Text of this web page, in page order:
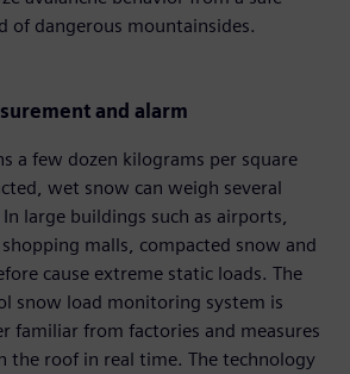
of dangerous mountainsides.
and alarm
a few dozen kilograms per square
wet snow can weigh several
large buildings such as airports,
malls, compacted snow and
cause extreme static loads. The
snow load monitoring system is
familiar from factories and measures
the roof in real time. The technology